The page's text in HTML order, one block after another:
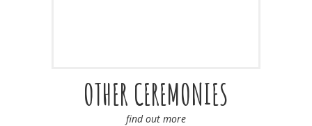
OTHER CEREMONIES
find out more